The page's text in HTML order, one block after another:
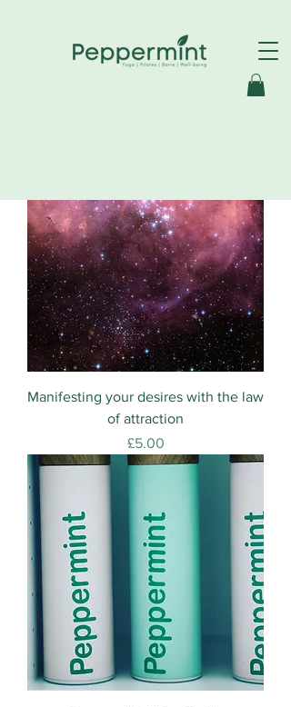
Manifesting your desires with the law
of attraction
Price
£5.00